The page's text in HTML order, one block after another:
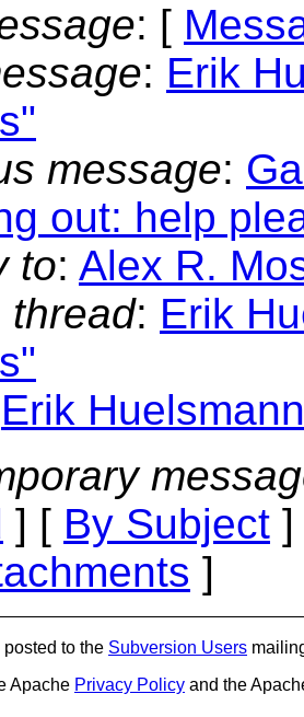
: [
: Erik
message:
out: help
to: Alex R.
thread: Erik
Erik
] [ By Subject
]
to the Subversion Users
Apache Privacy Policy and the